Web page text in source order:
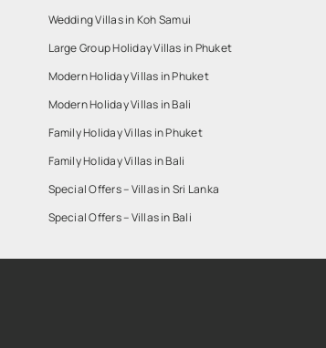
Wedding Villas in Koh Samui
Large Group Holiday Villas in Phuket
Modern Holiday Villas in Phuket
Modern Holiday Villas in Bali
Family Holiday Villas in Phuket
Family Holiday Villas in Bali
Special Offers – Villas in Sri Lanka
Special Offers – Villas in Bali